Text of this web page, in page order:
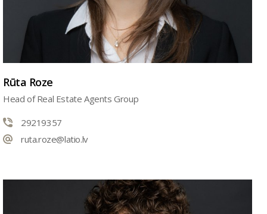
Rūta Roze
Head of Real Estate Agents Group
29219357
ruta.roze@latio.lv